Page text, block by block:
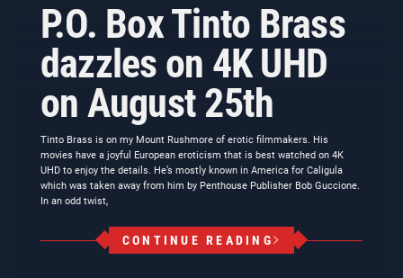
P.O. Box Tinto Brass
dazzles on 4K UHD
on August 25th
Tinto Brass is on my Mount Rushmore of erotic filmmakers. His
movies have a joyful European eroticism that is best watched on 4K
UHD to enjoy the details. He’s mostly known in America for Caligula
which was taken away from him by Penthouse Publisher Bob Guccione.
In an odd twist,
CONTINUE READING